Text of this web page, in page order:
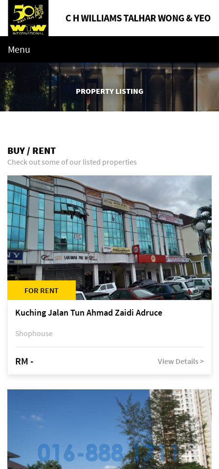
Menu
PROPERTY LISTING
BUY / RENT
Check out some of our listed properties
FOR RENT
Kuching Jalan Tun Ahmad Zaidi Adruce
Shophouse
RM - View Details >